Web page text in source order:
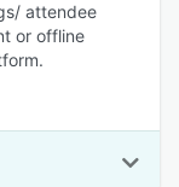
attendee
or offline